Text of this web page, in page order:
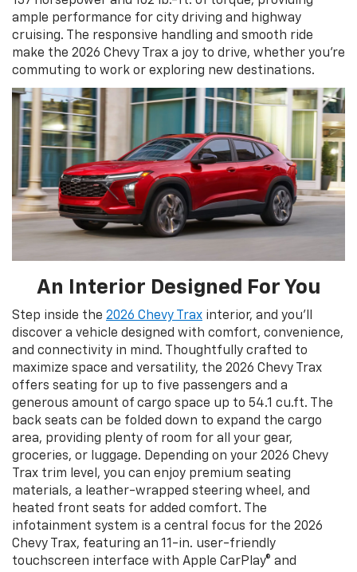
ample performance for city driving and highway
cruising. The responsive handling and smooth ride
make the 2026 Chevy Trax a joy to drive, whether you're
commuting to work or exploring new destinations.
An Interior Designed For You
Step inside the 2026 Chevy Trax interior, and you'll
discover a vehicle designed with comfort, convenience,
and connectivity in mind. Thoughtfully crafted to
maximize space and versatility, the 2026 Chevy Trax
offers seating for up to five passengers and a
generous amount of cargo space up to 54.1 cu.ft. The
back seats can be folded down to expand the cargo
area, providing plenty of room for all your gear,
groceries, or luggage. Depending on your 2026 Chevy
Trax trim level, you can enjoy premium seating
materials, a leather-wrapped steering wheel, and
heated front seats for added comfort. The
infotainment system is a central focus for the 2026
Chevy Trax, featuring an 11-in. user-friendly
touchscreen interface with Apple CarPlay® and